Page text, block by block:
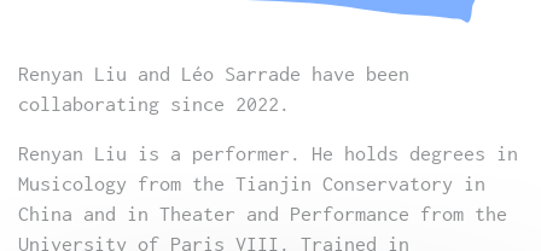
Renyan Liu and Léo Sarrade have been
collaborating since 2022.
Renyan Liu is a performer. He holds degrees in
Musicology from the Tianjin Conservatory in
China and in Theater and Performance from the
University of Paris VIII. Trained in